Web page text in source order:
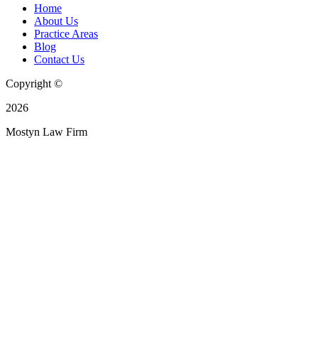
Home
About Us
Practice Areas
Blog
Contact Us
Copyright ©
2026
Mostyn Law Firm